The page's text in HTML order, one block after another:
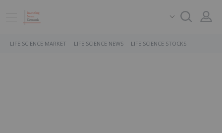
LIFE SCIENCE MARKET LIFE SCIENCE NEWS LIFE SCIENCE STOCKS